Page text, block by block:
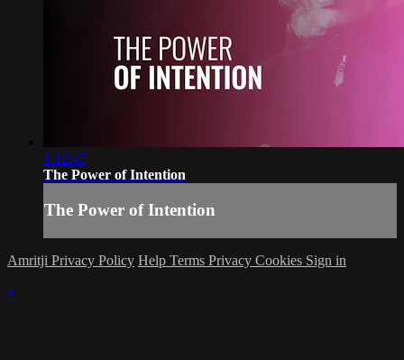
1:12:47
The Power of Intention
The Power of Intention
Amritji Privacy Policy Help Terms Privacy Cookies Sign in
×